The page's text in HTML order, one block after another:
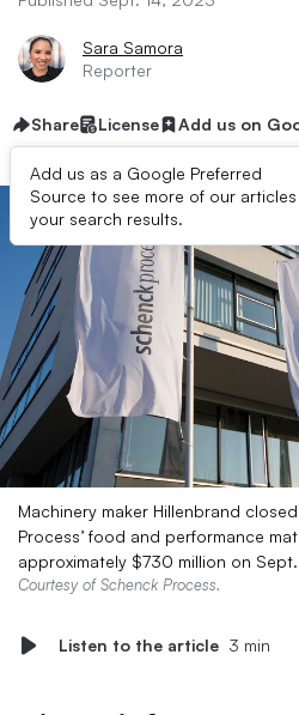
Sara Samora
Reporter
Share License Add us on
Add us as a Google Preferred
Source to see more of our articles
your search results.
Machinery maker Hillenbrand
Process’ food and performance
approximately $730 million on Sept.
Courtesy of Schenck Process.
Listen to the article 3 min